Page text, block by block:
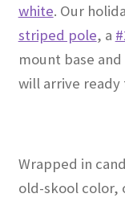
white. Our
striped pole, a
mount base
will arrive ready
Wrapped in
old-skool color,